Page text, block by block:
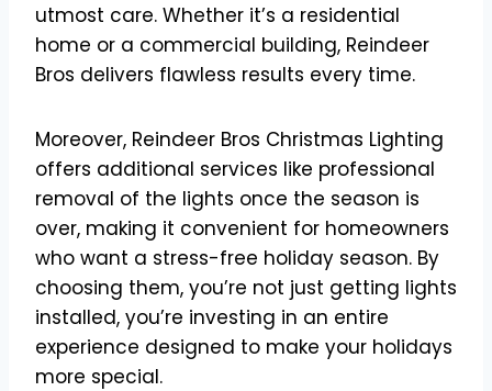
utmost care. Whether it’s a residential
home or a commercial building, Reindeer
Bros delivers flawless results every time.
Moreover, Reindeer Bros Christmas Lighting
offers additional services like professional
removal of the lights once the season is
over, making it convenient for homeowners
who want a stress-free holiday season. By
choosing them, you’re not just getting lights
installed, you’re investing in an entire
experience designed to make your holidays
more special.